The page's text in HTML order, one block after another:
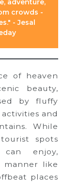
adventure,
crowds -
- Jesal
of heaven
beauty,
by fluffy
and
While
spots
enjoy,
manner like
places